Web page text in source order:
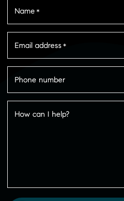
Name *
Email address *
Phone number
How can I help?